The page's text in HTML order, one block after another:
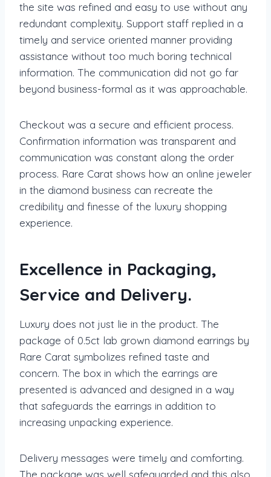
the site was refined and easy to use without any
redundant complexity. Support staff replied in a
timely and service oriented manner providing
assistance without too much boring technical
information. The communication did not go far
beyond business-formal as it was approachable.
Checkout was a secure and efficient process.
Confirmation information was transparent and
communication was constant along the order
process. Rare Carat shows how an online jeweler
in the diamond business can recreate the
credibility and finesse of the luxury shopping
experience.
Excellence in Packaging,
Service and Delivery.
Luxury does not just lie in the product. The
package of 0.5ct lab grown diamond earrings by
Rare Carat symbolizes refined taste and
concern. The box in which the earrings are
presented is advanced and designed in a way
that safeguards the earrings in addition to
increasing unpacking experience.
Delivery messages were timely and comforting.
The package was well safeguarded and this also